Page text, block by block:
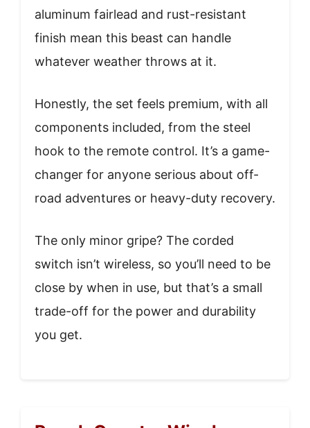
aluminum fairlead and rust-resistant
finish mean this beast can handle
whatever weather throws at it.
Honestly, the set feels premium, with all
components included, from the steel
hook to the remote control. It’s a game-
changer for anyone serious about off-
road adventures or heavy-duty recovery.
The only minor gripe? The corded
switch isn’t wireless, so you’ll need to be
close by when in use, but that’s a small
trade-off for the power and durability
you get.